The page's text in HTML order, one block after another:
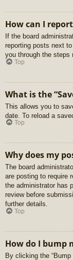
How can I
If the board
reporting posts next
you through the steps
Top
What is the
This allows you to
date. To reload a
Top
Why does my
The board
are posting to require
the administrator has
review before
further details.
Top
How do I bump
By clicking the